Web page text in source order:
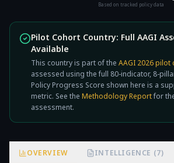
not
Based on tracked policy data
Pilot Cohort Country: Full AAGI
Available
This country is part of the AAGI 2026 pilot
assessed using the full 80-indicator, 8-
Policy Progress Score shown here is a
metric. See the Methodology Reportfor
assessment.
OVERVIEW INTELLIGENCE (7)